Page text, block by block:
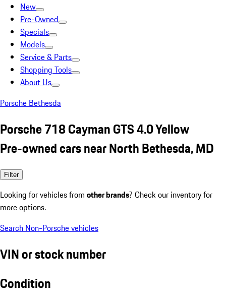
New
Pre-Owned
Specials
Models
Service & Parts
Shopping Tools
About Us
Porsche Bethesda
Porsche 718 Cayman GTS 4.0 Yellow
Pre-owned cars near North Bethesda, MD
Filter
Looking for vehicles from other brands? Check our inventory for
more options.
Search Non-Porsche vehicles
VIN or stock number
Condition